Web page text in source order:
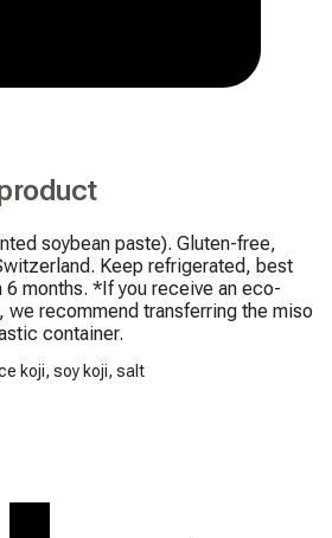
soybean paste). Gluten-free,
Keep refrigerated, best
months. *If you receive an eco-
we recommend transferring the miso
container.
koji, soy koji, salt